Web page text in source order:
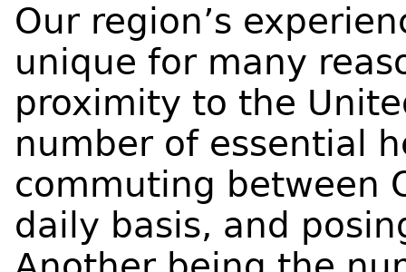
Our region’s
unique for many
proximity to the
number of essential
commuting between
daily basis, and